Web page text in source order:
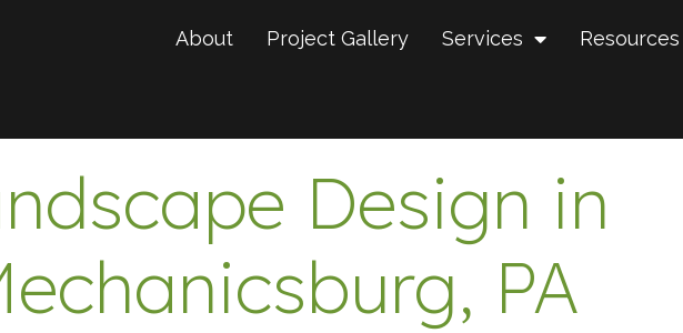
About Project Gallery Services Resources
Design in
PA